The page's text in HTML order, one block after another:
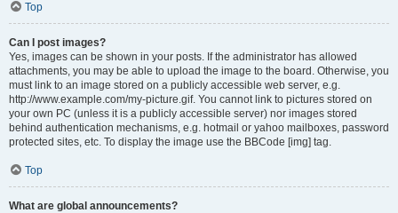
Top
Can I post images?
Yes, images can be shown in your posts. If the administrator has allowed
attachments, you may be able to upload the image to the board. Otherwise, you
must link to an image stored on a publicly accessible web server, e.g.
http://www.example.com/my-picture.gif. You cannot link to pictures stored on
your own PC (unless it is a publicly accessible server) nor images stored
behind authentication mechanisms, e.g. hotmail or yahoo mailboxes, password
protected sites, etc. To display the image use the BBCode [img] tag.
Top
What are global announcements?